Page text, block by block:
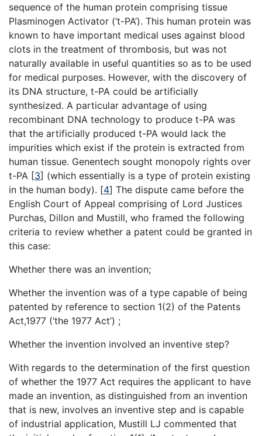
sequence of the human protein comprising tissue
Plasminogen Activator (‘t-PA’). This human protein was
known to have important medical uses against blood
clots in the treatment of thrombosis, but was not
naturally available in useful quantities so as to be used
for medical purposes. However, with the discovery of
its DNA structure, t-PA could be artificially
synthesized. A particular advantage of using
recombinant DNA technology to produce t-PA was
that the artificially produced t-PA would lack the
impurities which exist if the protein is extracted from
human tissue. Genentech sought monopoly rights over
t-PA [3] (which essentially is a type of protein existing
in the human body). [4] The dispute came before the
English Court of Appeal comprising of Lord Justices
Purchas, Dillon and Mustill, who framed the following
criteria to review whether a patent could be granted in
this case:
Whether there was an invention;
Whether the invention was of a type capable of being
patented by reference to section 1(2) of the Patents
Act,1977 (‘the 1977 Act’) ;
Whether the invention involved an inventive step?
With regards to the determination of the first question
of whether the 1977 Act requires the applicant to have
made an invention, as distinguished from an invention
that is new, involves an inventive step and is capable
of industrial application, Mustill LJ commented that